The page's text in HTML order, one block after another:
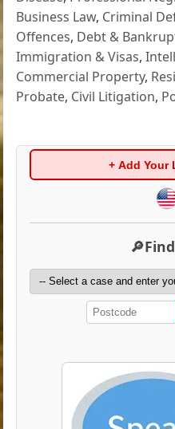
Business Law, Criminal
Offences, Debt &
Immigration & Visas,
Commercial Property,
Probate, Civil Litigation,
+ Add Your